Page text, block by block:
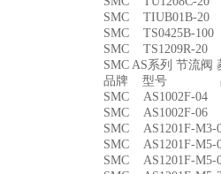
SMC TIUB01B-
SMC TS0425B-
SMC TS1209R-
SMC AS系列 节流阀
品牌 型号 品
SMC AS1002F-
SMC AS1002F-
SMC AS1201F-
SMC AS1201F-
SMC AS1201F-